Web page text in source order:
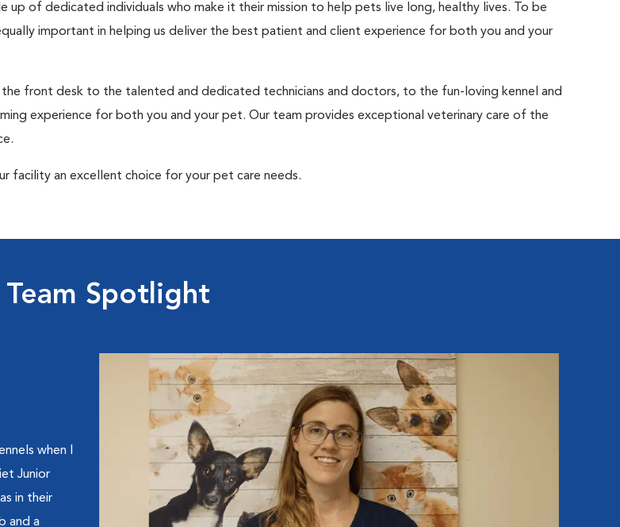
up of dedicated individuals who make it their mission to help pets live long, healthy lives. To be
important in helping us deliver the best patient and client experience for both you and your
front desk to the talented and dedicated technicians and doctors, to the fun-loving kennel and
experience for both you and your pet. Our team provides exceptional veterinary care of the
facility an excellent choice for your pet care needs.
Team Spotlight
when I
Junior
in their
and a